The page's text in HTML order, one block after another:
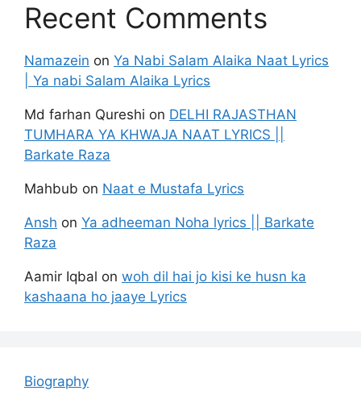
Recent Comments
Namazein on Ya Nabi Salam Alaika Naat Lyrics
| Ya nabi Salam Alaika Lyrics
Md farhan Qureshi on DELHI RAJASTHAN
TUMHARA YA KHWAJA NAAT LYRICS ||
Barkate Raza
Mahbub on Naat e Mustafa Lyrics
Ansh on Ya adheeman Noha lyrics || Barkate
Raza
Aamir Iqbal on woh dil hai jo kisi ke husn ka
kashaana ho jaaye Lyrics
Biography